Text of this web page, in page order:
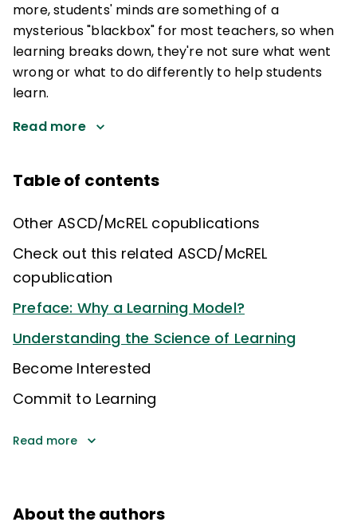
more, students' minds are something of a
mysterious "blackbox" for most teachers, so when
learning breaks down, they're not sure what went
wrong or what to do differently to help students
learn.
Read more
Table of contents
Other ASCD/McREL copublications
Check out this related ASCD/McREL
copublication
Preface: Why a Learning Model?
Understanding the Science of Learning
Become Interested
Commit to Learning
Read more
About the authors